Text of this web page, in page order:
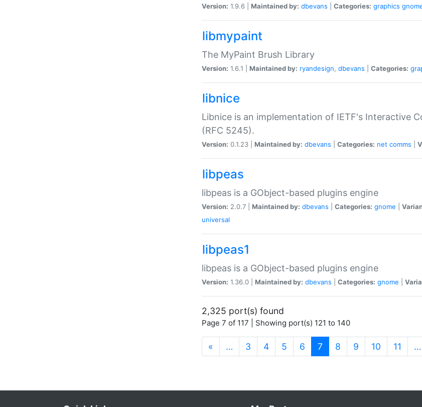
Version: 1.9.6 | Maintained by: dbevans Categories: graphics
libmypaint
The MyPaint Brush Library
Version: 1.6.1 | Maintained by: ryandesign, dbevans Categories:
libnice
Libnice is an implementation of IETF's Interactive
(RFC 5245).
Version: 0.1.23 | Maintained by: dbevans Categories: net comms
libpeas
libpeas is a GObject-based plugins engine
Version: 2.0.7 | Maintained by: dbevans Categories: gnome
universal
libpeas1
libpeas is a GObject-based plugins engine
Version: 1.36.0 | Maintained by: dbevans Categories: gnome
2,325 port(s) found
Page 7 of 117 | Showing port(s) 121 to 140
« … 3 4 5 6 7 (current)
8 9 10 11 …